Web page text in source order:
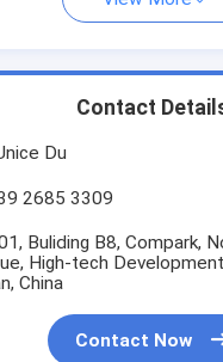
Contact
Du
2685 3309
Buliding B8, Compark,
High-tech
China
Contact Now